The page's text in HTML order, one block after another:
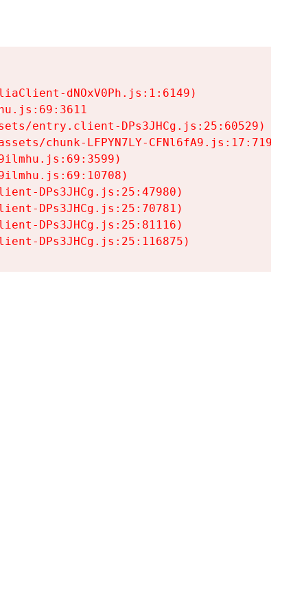
dNOxV0Ph.js:1:6149)
entry.client-DPs3JHCg.js:25:60529)
chunk-LFPYN7LY-CFNl6fA9.js:17:7197)
DPs3JHCg.js:25:47980)
DPs3JHCg.js:25:70781)
DPs3JHCg.js:25:81116)
DPs3JHCg.js:25:116875)